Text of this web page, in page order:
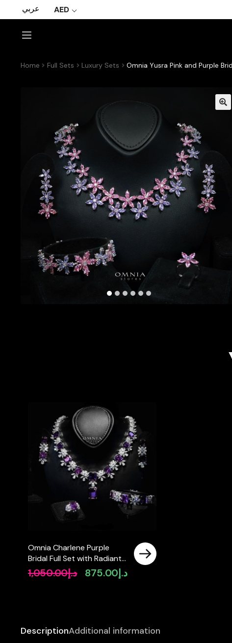
عربي AED
Home Full Sets Luxury Sets Omnia Yusra Pink and Purple
Omnia Charlene Purple
Bridal Full Set with Radiant
and Pear-Cut High-Quality
Simulated Diamonds
د.إ1,050.00
Original
د.إ875.00
Current
DescriptionAdditional information